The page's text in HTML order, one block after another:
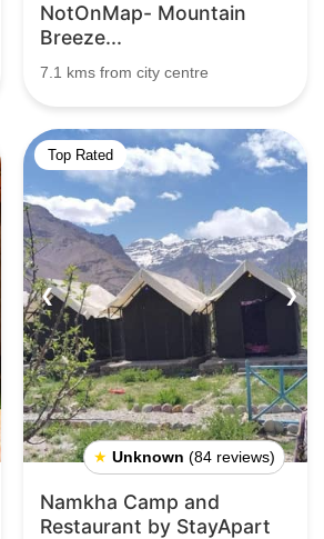
NotOnMap- Mountain
Breeze...
7.1 kms from city centre
Top Rated
❮ ❯
★ Unknown (84 reviews)
Namkha Camp and
Restaurant by StayApart